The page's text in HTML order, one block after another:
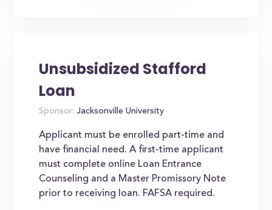
Unsubsidized Stafford
Loan
Sponsor: Jacksonville University
Applicant must be enrolled part-time and
have financial need. A first-time applicant
must complete online Loan Entrance
Counseling and a Master Promissory Note
prior to receiving loan. FAFSA required.